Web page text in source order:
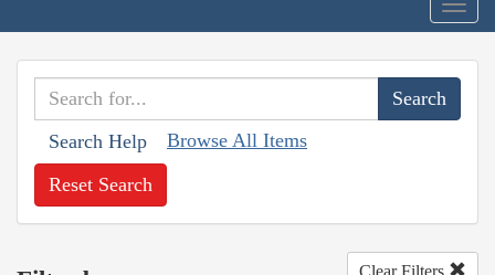
Search Help Browse All Items
Reset Search